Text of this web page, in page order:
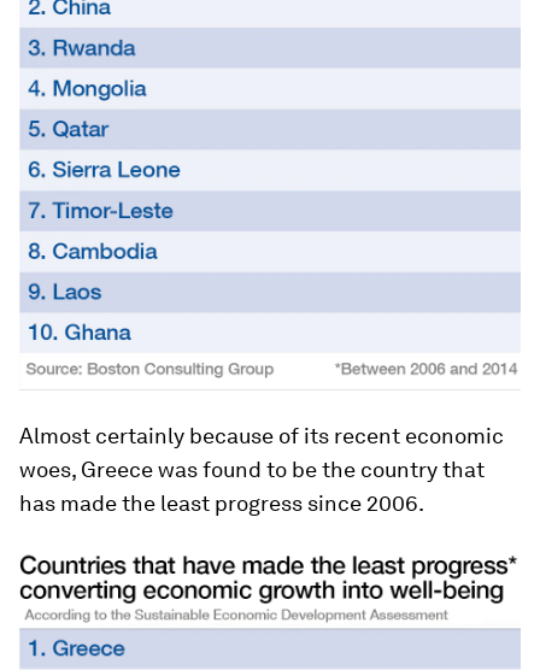
Almost certainly because of its recent economic
woes, Greece was found to be the country that
has made the least progress since 2006.